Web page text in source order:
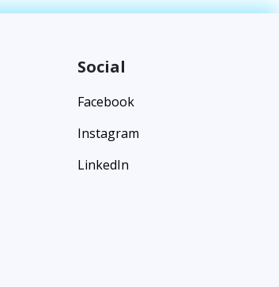
Social
Facebook
Instagram
LinkedIn